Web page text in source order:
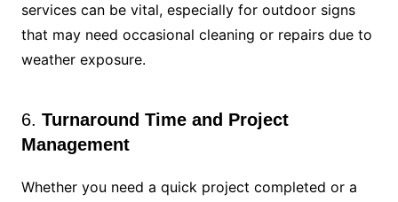
services can be vital, especially for outdoor signs
that may need occasional cleaning or repairs due to
weather exposure.
6. Turnaround Time and Project
Management
Whether you need a quick project completed or a